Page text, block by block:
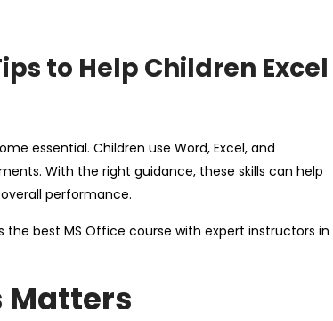
to Help Children Excel
essential. Children use Word, Excel, and
With the right guidance, these skills can help
performance.
the best MS Office course with expert instructors in
Matters